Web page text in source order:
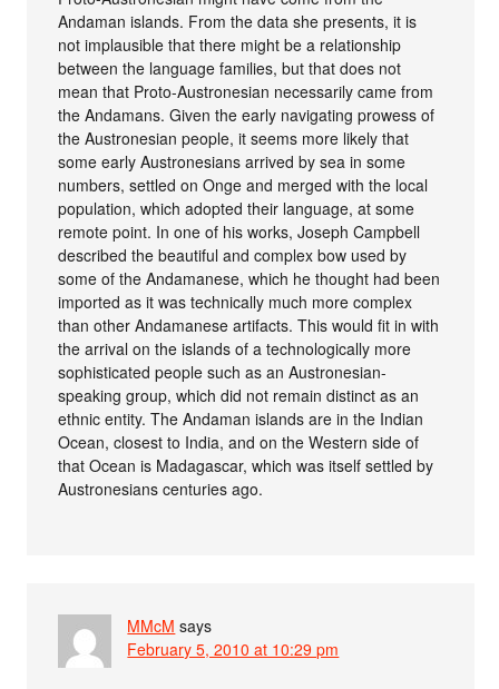
Andaman islands. From the data she presents, it is
not implausible that there might be a relationship
between the language families, but that does not
mean that Proto-Austronesian necessarily came from
the Andamans. Given the early navigating prowess of
the Austronesian people, it seems more likely that
some early Austronesians arrived by sea in some
numbers, settled on Onge and merged with the local
population, which adopted their language, at some
remote point. In one of his works, Joseph Campbell
described the beautiful and complex bow used by
some of the Andamanese, which he thought had been
imported as it was technically much more complex
than other Andamanese artifacts. This would fit in with
the arrival on the islands of a technologically more
sophisticated people such as an Austronesian-
speaking group, which did not remain distinct as an
ethnic entity. The Andaman islands are in the Indian
Ocean, closest to India, and on the Western side of
that Ocean is Madagascar, which was itself settled by
Austronesians centuries ago.
MMcM says
February 5, 2010 at 10:29 pm